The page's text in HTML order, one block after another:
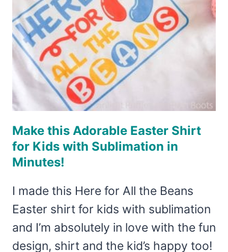
IS
ADORABLE
Make this Adorable Easter Shirt
for Kids with Sublimation in
Minutes!
I made this Here for All the Beans
Easter shirt for kids with sublimation
and I’m absolutely in love with the fun
design, shirt and the kid’s happy too!